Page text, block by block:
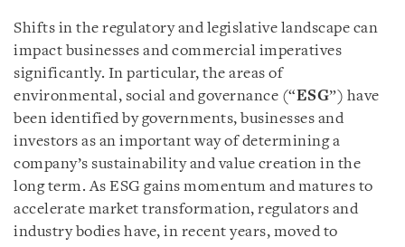
Shifts in the regulatory and legislative landscape can
impact businesses and commercial imperatives
significantly. In particular, the areas of
environmental, social and governance (“ESG”) have
been identified by governments, businesses and
investors as an important way of determining a
company’s sustainability and value creation in the
long term. As ESG gains momentum and matures to
accelerate market transformation, regulators and
industry bodies have, in recent years, moved to